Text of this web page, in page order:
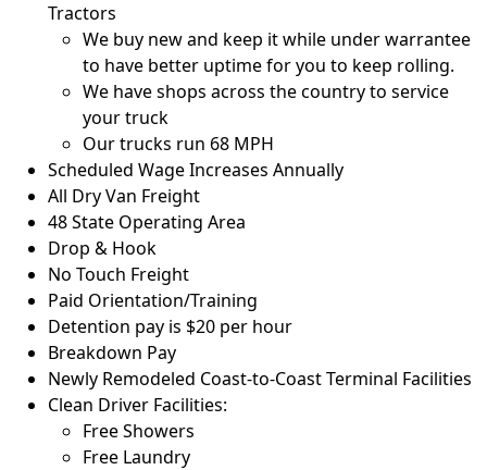
Tractors
We buy new and keep it while under warrantee
to have better uptime for you to keep rolling.
We have shops across the country to service
your truck
Our trucks run 68 MPH
Scheduled Wage Increases Annually
All Dry Van Freight
48 State Operating Area
Drop & Hook
No Touch Freight
Paid Orientation/Training
Detention pay is $20 per hour
Breakdown Pay
Newly Remodeled Coast-to-Coast Terminal Facilities
Clean Driver Facilities:
Free Showers
Free Laundry